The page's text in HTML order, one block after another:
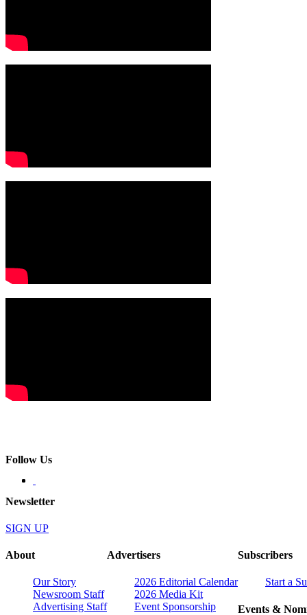
Follow Us
Newsletter
SIGN UP
About
Our Story
Newsroom Staff
Advertising Staff
Advertisers
2026 Editorial Calendar
2026 Media Kit
Event Sponsorship
Subscribers
Start a
Events &